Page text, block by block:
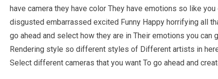
have camera they have color They have emotions so like
disgusted embarrassed excited Funny Happy horrifying all
go ahead and select how they are in Their emotions you
Rendering style so different styles of Different artists in
Select different cameras that you want To go ahead and